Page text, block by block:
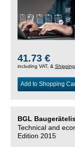
41.73 €
including VAT, & Shipping
Add to Shopping
BGL
Technical and
Edition 2015